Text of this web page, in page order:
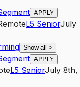
APPLY
L5 SeniorJuly
Show all >
APPLY
L5 SeniorJuly 8th,